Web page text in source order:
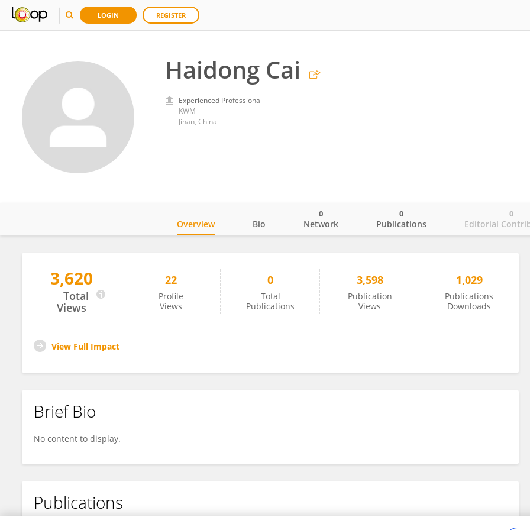
LOGIN REGISTER
Haidong Cai
Experienced Professional
KWM
Jinan, China
Haidong Cai
Overview Bio Network
0
Publications
0
Editorial
0
3,620
Total
Views
22
Profile
Views
0
Total
Publications
3,598
Publication
Views
1,029
Publications
Downloads
View Full Impact
Brief Bio
No content to display.
Publications